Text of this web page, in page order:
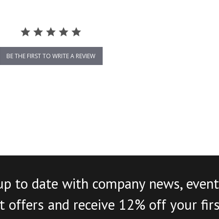
BE THE FIRST TO WRITE A REVIEW
to date with company news,
offers and receive 12% off your